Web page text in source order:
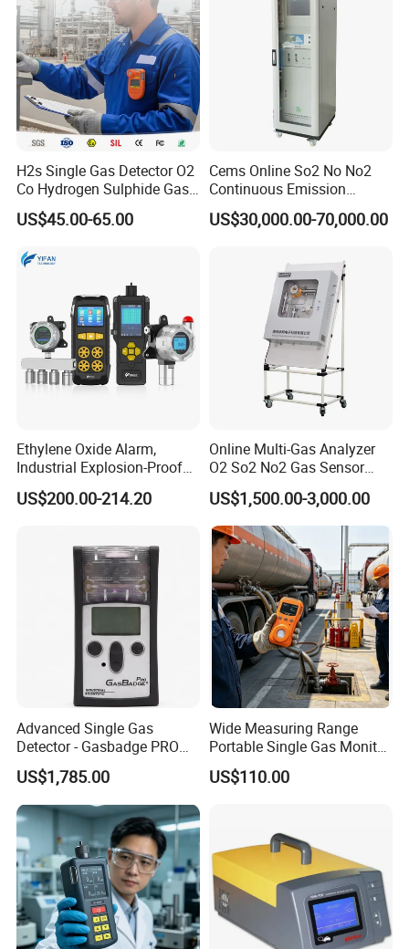
H2s Single Gas Detector O2
Co Hydrogen Sulphide Gas
Monitor Portable Gas Clip
H2s Monitor
US$45.00-65.00
Cems Online So2 No No2
Continuous Emission
Monitoring System Flue Gas
Analyzer
US$30,000.00-70,000.00
Ethylene Oxide Alarm,
Industrial Explosion-Proof
Gas Leak Detector,
Concentration Detector
US$200.00-214.20
Online Multi-Gas Analyzer
O2 So2 No2 Gas Sensor
Detector Used for Gas
Control in Centrifuge
Reaction Vessels
US$1,500.00-3,000.00
Advanced Single Gas
Detector - Gasbadge PRO
H2 for Safety
US$1,785.00
Wide Measuring Range
Portable Single Gas Monitor
Detector for Semiconductor
Plant
US$110.00